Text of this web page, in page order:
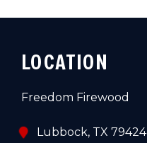
LOCATION
Freedom Firewood
Lubbock, TX 79424